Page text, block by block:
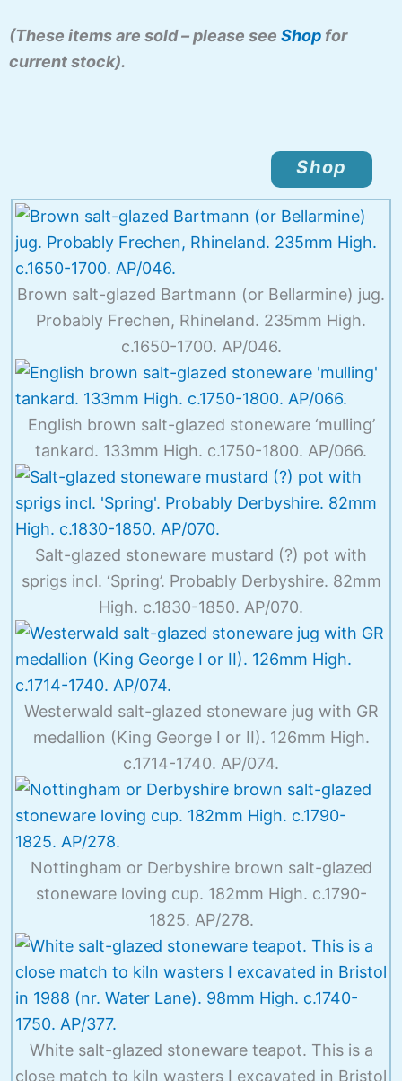
(These items are sold – please see Shop for
current stock).
Shop
Brown salt-glazed Bartmann (or Bellarmine) jug.
Probably Frechen, Rhineland. 235mm High.
c.1650-1700. AP/046.
English brown salt-glazed stoneware ‘mulling’
tankard. 133mm High. c.1750-1800. AP/066.
Salt-glazed stoneware mustard (?) pot with
sprigs incl. ‘Spring’. Probably Derbyshire. 82mm
High. c.1830-1850. AP/070.
Westerwald salt-glazed stoneware jug with GR
medallion (King George I or II). 126mm High.
c.1714-1740. AP/074.
Nottingham or Derbyshire brown salt-glazed
stoneware loving cup. 182mm High. c.1790-
1825. AP/278.
White salt-glazed stoneware teapot. This is a
close match to kiln wasters I excavated in Bristol